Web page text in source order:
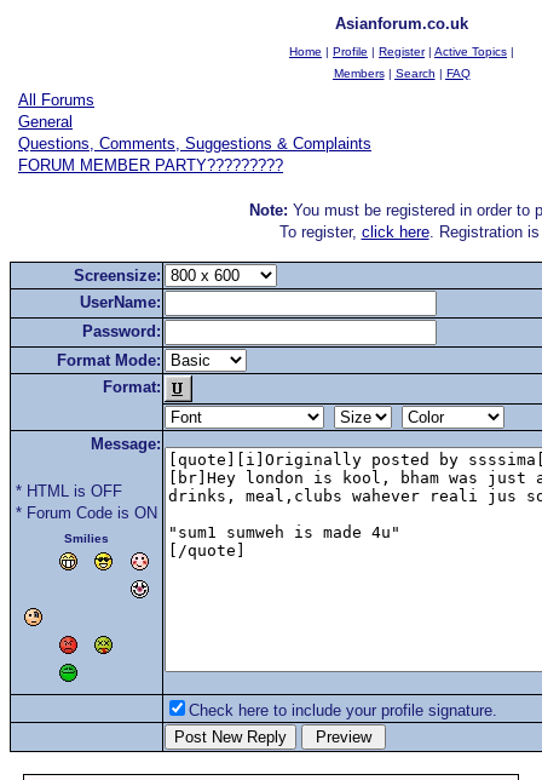
Asianforum.co.uk
Home | Profile | Register| Active Topics |
Members| Search | FAQ
All Forums
General
Questions, Comments, Suggestions & Complaints
FORUM MEMBER PARTY?????????
Note: You must be registered in order to
To register, click here. Registration
Screensize:
UserName:
Password:
Format Mode:
Format:
Message:
* HTML is OFF
* Forum Code is ON
Smilies
Check here to include your profile signature.